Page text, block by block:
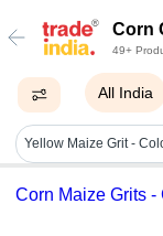
Corn
49+
All India
Yellow Maize Grit -
Corn Maize Grits -